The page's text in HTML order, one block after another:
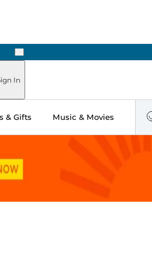
Next
In
& Gifts Music & Movies